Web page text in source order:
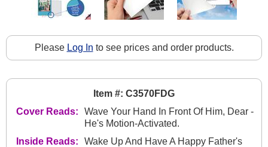
Please Log In to see prices and order products.
Item #: C3570FDG
Cover Reads:
Wave Your Hand In Front Of Him, Dear -
He's Motion-Activated.
Inside Reads:
Wake Up And Have A Happy Father's